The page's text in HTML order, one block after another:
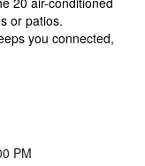
or patios.
you connected,
PM